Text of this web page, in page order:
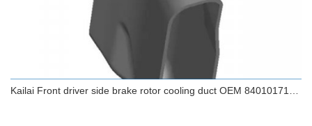
Kailai Front driver side brake rotor cooling duct OEM 84010171